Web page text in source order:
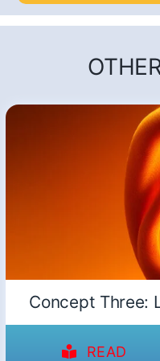
Concept Three:
READ